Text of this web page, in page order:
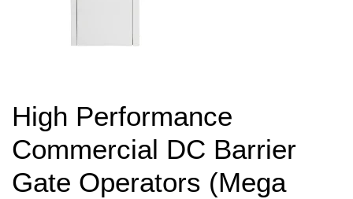
High Performance
Commercial DC Barrier
Gate Operators (Mega